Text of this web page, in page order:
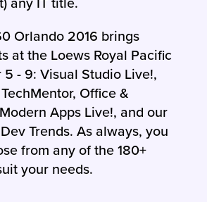
any IT title.
Orlando 2016 brings
at the Loews Royal Pacific
5 - 9: Visual Studio Live!,
Office &
Apps Live!, and our
Trends. As always, you
from any of the 180+
your needs.